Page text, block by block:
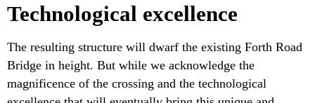
Technological excellence
The resulting structure will dwarf the existing Forth Road
Bridge in height. But while we acknowledge the
magnificence of the crossing and the technological